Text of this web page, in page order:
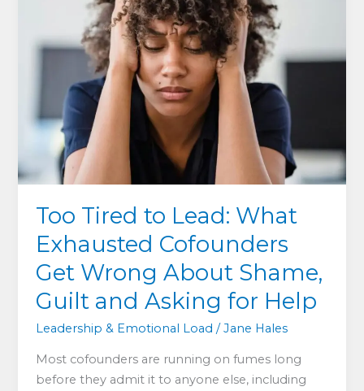
Too Tired to Lead: What
Exhausted Cofounders
Get Wrong About Shame,
Guilt and Asking for Help
Leadership & Emotional Load /Jane Hales
Most cofounders are running on fumes long
before they admit it to anyone else, including